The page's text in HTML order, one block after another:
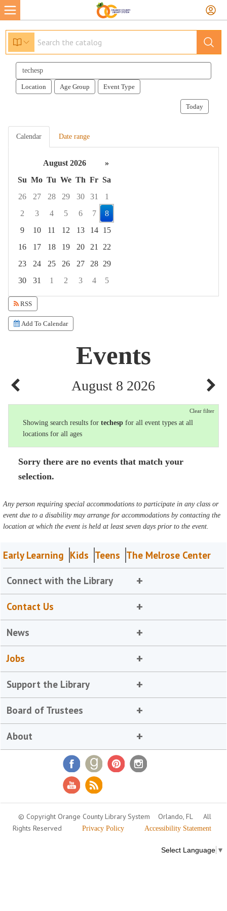
Search
events
Location Age Group Event Type
Today
Calendar Date range
August 2026
»
Su Mo Tu We Th Fr Sa
26
27 28 29 30 31
1
2
3 4 5 6 7
8
9
10 11 12 13 14 15
16
17 18 19 20 21
22
23
24 25 26 27 28 29
30
31 1 2 3 4
5
Focused Saturday, August 8, 2026
RSS
Add To Calendar
Events
August 8 2026
Clear filter
Showing search results fortechesp for all event types at all
locations for all ages
Sorry there are no events that match your
selection.
Any person requiring special accommodations to participate in any class or
event due to a disability may arrange for accommodations by contacting the
location at which the event is held at least seven days prior to the event.
Early Learning Kids Teens The Melrose Center
Connect with the Library
Contact Us
News
Jobs
Support the Library
Board of Trustees
About
© Copyright Orange County Library System Orlando, FL
All
Rights Reserved
Privacy Policy Accessibility Statement
Select Language ▼